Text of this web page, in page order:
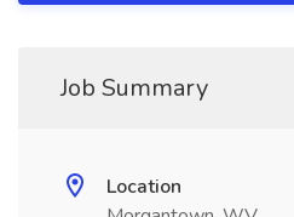
Job Summary
Location